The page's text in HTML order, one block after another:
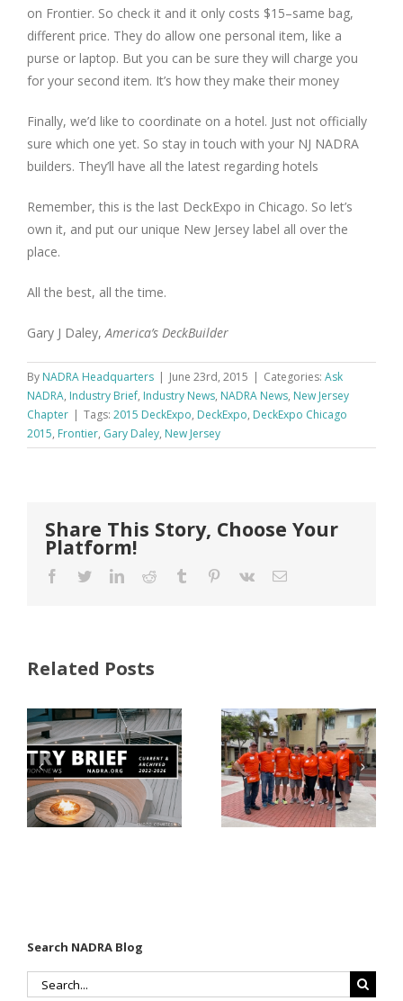
on Frontier. So check it and it only costs $15–same bag,
different price. They do allow one personal item, like a
purse or laptop. But you can be sure they will charge you
for your second item. It’s how they make their money
Finally, we’d like to coordinate on a hotel. Just not officially
sure which one yet. So stay in touch with your NJ NADRA
builders. They’ll have all the latest regarding hotels
Remember, this is the last DeckExpo in Chicago. So let’s
own it, and put our unique New Jersey label all over the
place.
All the best, all the time.
Gary J Daley,America’s DeckBuilder
By NADRA Headquarters | June 23rd, 2015 | Categories: Ask
NADRA, Industry Brief, Industry News, NADRA News, New Jersey
Chapter | Tags: 2015 DeckExpo, DeckExpo, DeckExpo Chicago
2015, Frontier, Gary Daley, New Jersey
Share This Story, Choose Your
Platform!
Facebook
TwitterLinkedInReddit Tumblr Pinterest
Vk Email
Related Posts
FastenMaster
Nearly
$500,000 of
Fasteners
Through
Why Code
Listings
Matter for
Modified
Search NADRA Blog
Search